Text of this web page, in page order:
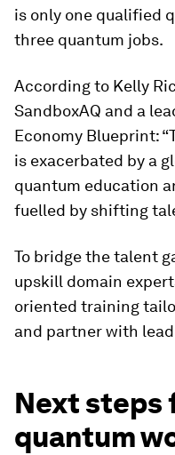
is only one qualified
three quantum jobs.
According to Kelly
SandboxAQ and a
Economy Blueprint:
is exacerbated by a
quantum education
fuelled by shifting
To bridge the talent
upskill domain
oriented training
and partner with
Next steps
quantum